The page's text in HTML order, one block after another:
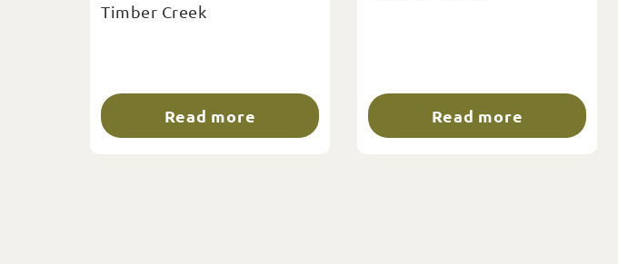
Timber Creek
Read more Read more